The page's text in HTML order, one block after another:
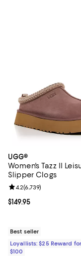
UGG®
Women's Tazz II
Slipper Clogs
Current price $149.95; ;
$149.95
Review rating: 4.2 out
4.2(6,739)
Best seller
Loyallists: $25 Reward
$100